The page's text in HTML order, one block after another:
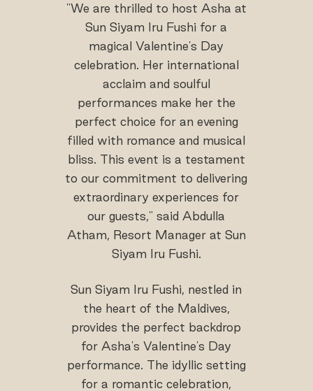
"We are thrilled to host Asha at
Sun Siyam Iru Fushi for a
magical Valentine's Day
celebration. Her international
acclaim and soulful
performances make her the
perfect choice for an evening
filled with romance and musical
bliss. This event is a testament
to our commitment to delivering
extraordinary experiences for
our guests," said Abdulla
Atham, Resort Manager at Sun
Siyam Iru Fushi.
Sun Siyam Iru Fushi, nestled in
the heart of the Maldives,
provides the perfect backdrop
for Asha's Valentine's Day
performance. The idyllic setting
for a romantic celebration,